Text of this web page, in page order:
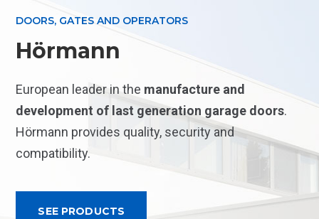
DOORS, GATES AND OPERATORS
Hörmann
European leader in the manufacture and
development of last generation garage doors.
Hörmann provides quality, security and
compatibility.
SEE PRODUCTS